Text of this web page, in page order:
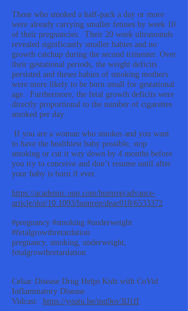
Those who smoked a half-pack a day or more
were already carrying smaller fetuses by week 10
of their pregnancies. Their 20 week ultrasounds
revealed significantly smaller babies and no
growth catchup during the second trimester. Over
their gestational periods, the weight deficits
persisted and theses babies of smoking mothers
were more likely to be born small for gestational
age. Furthermore, the fetal growth deficits were
directly proportional to the number of cigarettes
smoked per day.
If you are a woman who smokes and you want
to have the healthiest baby possible, stop
smoking or cut it way down by 4 months before
you try to conceive and don’t resume until after
your baby is born if ever.
https://academic.oup.com/humrep/advance-
article/doi/10.1093/humrep/deac018/6533372
#pregnancy #smoking #underweight
#fetalgrowthretardation
pregnancy, smoking, underweight,
fetalgrowthretardation
Celiac Disease Drug Helps Kids with CoVid
Inflammatory Disease
Vidcast: https://youtu.be/mq9ov3lJ1fI